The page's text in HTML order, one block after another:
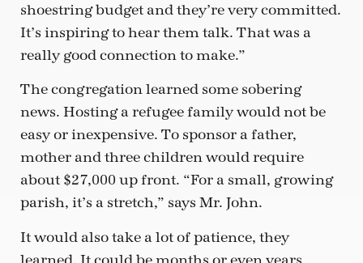
shoestring budget and they’re very committed.
It’s inspiring to hear them talk. That was a
really good connection to make.”
The congregation learned some sobering
news. Hosting a refugee family would not be
easy or inexpensive. To sponsor a father,
mother and three children would require
about $27,000 up front. “For a small, growing
parish, it’s a stretch,” says Mr. John.
It would also take a lot of patience, they